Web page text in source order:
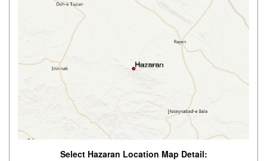
Select Hazaran Location Map Detail: